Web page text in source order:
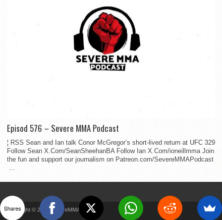
Episod 576 – Severe MMA Podcast
¦ RSS Sean and Ian talk Conor McGregor’s short-lived return at UFC 329
Follow Sean X.Com/SeanSheehanBA Follow Ian X.Com/ioneillmma Join
the fun and support our journalism on Patreon.com/SevereMMAPodcast
...
Copyright © 2022 SevereMMA
Shares